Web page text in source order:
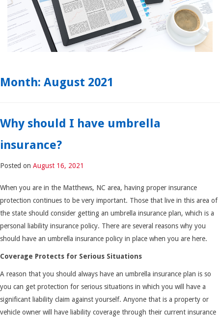
Month: August 2021
Why should I have umbrella
insurance?
Posted on August 16, 2021
When you are in the Matthews, NC area, having proper insurance
protection continues to be very important. Those that live in this area of
the state should consider getting an umbrella insurance plan, which is a
personal liability insurance policy. There are several reasons why you
should have an umbrella insurance policy in place when you are here.
Coverage Protects for Serious Situations
A reason that you should always have an umbrella insurance plan is so
you can get protection for serious situations in which you will have a
significant liability claim against yourself. Anyone that is a property or
vehicle owner will have liability coverage through their current insurance